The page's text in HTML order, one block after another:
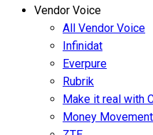
Vendor Voice
All Vendor Voice
Infinidat
Everpure
Rubrik
Make it real with
Money